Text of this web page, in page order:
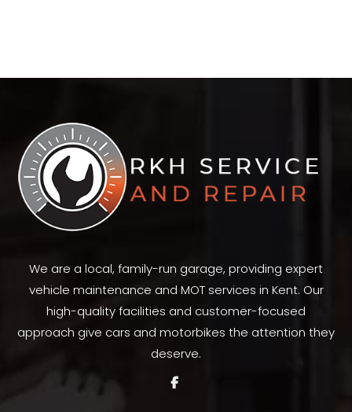
We are a local, family-run garage, providing expert
vehicle maintenance and MOT services in Kent. Our
high-quality facilities and customer-focused
approach give cars and motorbikes the attention they
deserve.